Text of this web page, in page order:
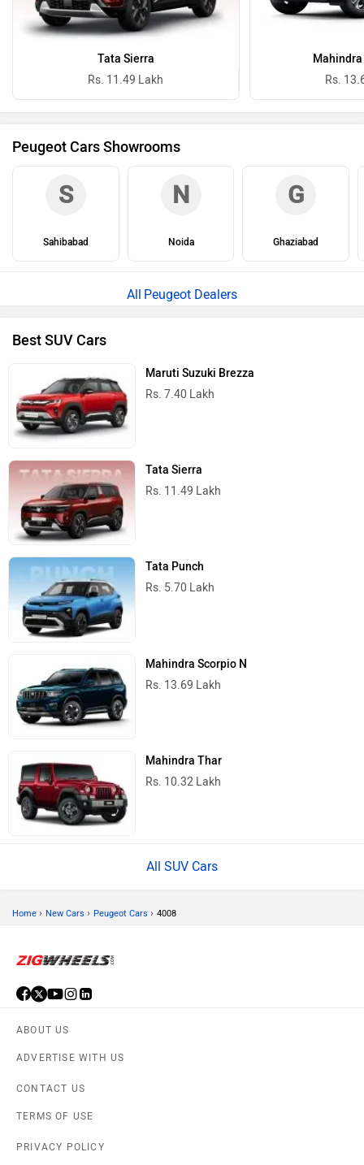
Tata Sierra
Rs. 11.49 Lakh
Rs.
Peugeot Cars Showrooms
S
Sahibabad
N
Noida
G
Ghaziabad
Peugeot Dealers
Best SUV Cars
Maruti Suzuki Brezza
Rs. 7.40 Lakh
Tata Sierra
Rs. 11.49 Lakh
Tata Punch
Rs. 5.70 Lakh
Mahindra Scorpio N
Rs. 13.69 Lakh
Mahindra Thar
Rs. 10.32 Lakh
All SUV Cars
Home › New Cars › Peugeot Cars › 4008
ABOUT US
ADVERTISE WITH US
CONTACT US
TERMS OF USE
PRIVACY POLICY